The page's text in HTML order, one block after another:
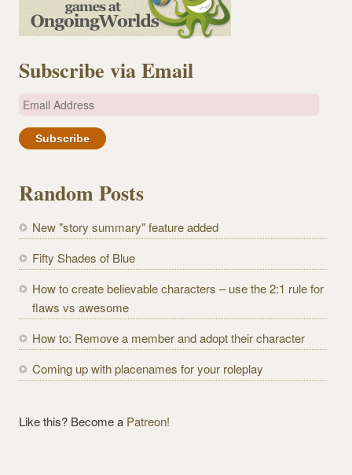
Subscribe via Email
E
a
A
d
r
e
s
Random Posts
New "story summary" feature added
Fifty Shades of Blue
How to create believable characters – use the 2:1 rule for
flaws vs awesome
How to: Remove a member and adopt their character
Coming up with placenames for your roleplay
Like this? Become a Patreon!